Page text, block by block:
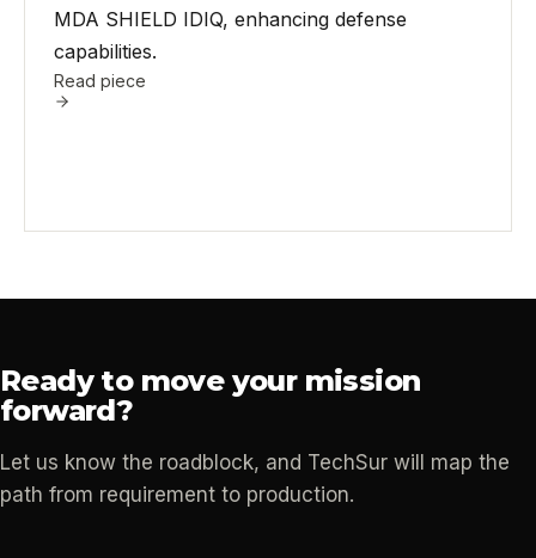
MDA SHIELD IDIQ, enhancing defense
capabilities.
Read piece
Ready to move your mission
forward?
Let us know the roadblock, and TechSur will map the
path from requirement to production.